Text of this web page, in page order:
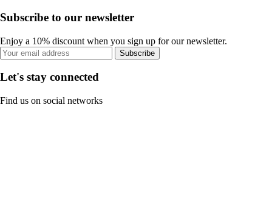
Subscribe to our newsletter
Enjoy a 10% discount when you sign up for our newsletter.
Subscribe
Let's stay connected
Find us on social networks